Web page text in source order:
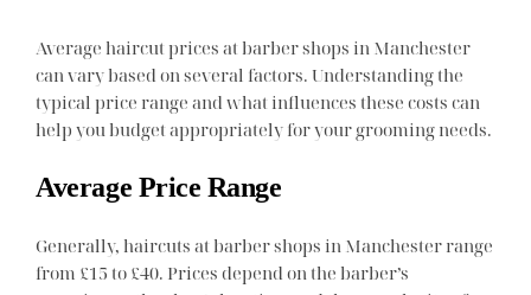
Average haircut prices at barber shops in Manchester
can vary based on several factors. Understanding the
typical price range and what influences these costs can
help you budget appropriately for your grooming needs.
Average Price Range
Generally, haircuts at barber shops in Manchester range
from £15 to £40. Prices depend on the barber’s